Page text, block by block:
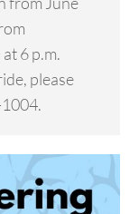
6 p.m.
please